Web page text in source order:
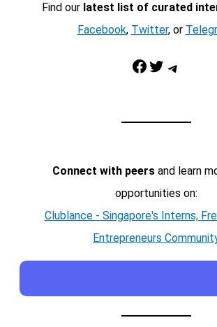
Find our latest list of curated
Facebook, Twitter, or
Facebook Twitter Telegram
Connect with peersand learn
opportunities on:
Clublance - Singapore's Interns,
Entrepreneurs